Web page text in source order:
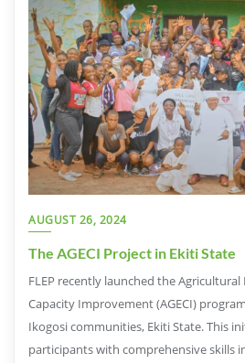
AUGUST 26, 2024
The AGECI Project in Ekiti State
FLEP recently launched the
Capacity Improvement (AGECI)
Ikogosi communities, Ekiti State. This
participants with comprehensive skills